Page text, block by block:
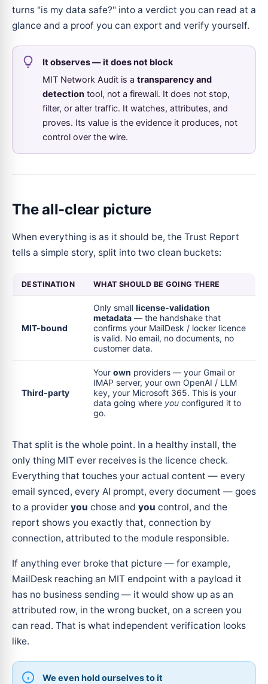
turns "is my data safe?" into a verdict you can read at a
glance and a proof you can export and verify yourself.
It observes — it does not block
MIT Network Audit is a transparency and
detection tool, not a firewall. It does not stop,
filter, or alter traffic. It watches, attributes, and
proves. Its value is the evidence it produces, not
control over the wire.
The all-clear picture
When everything is as it should be, the Trust Report
tells a simple story, split into two clean buckets:
DESTINATION WHAT SHOULD BE GOING THERE
MIT-bound
Only small license-validation
metadata — the handshake that
confirms your MailDesk / locker licence
is valid. No email, no documents, no
customer data.
Third-party
Your own providers — your Gmail or
IMAP server, your own OpenAI / LLM
key, your Microsoft 365. This is your
data going where you configured it to
go.
That split is the whole point. In a healthy install, the
only thing MIT ever receives is the licence check.
Everything that touches your actual content — every
email synced, every AI prompt, every document — goes
to a provider you chose and you control, and the
report shows you exactly that, connection by
connection, attributed to the module responsible.
If anything ever broke that picture — for example,
MailDesk reaching an MIT endpoint with a payload it
has no business sending — it would show up as an
attributed row, in the wrong bucket, on a screen you
can read. That is what independent verification looks
like.
We even hold ourselves to it